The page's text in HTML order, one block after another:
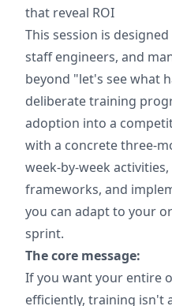
that reveal ROI
This session is
staff engineers, and
beyond "let's see what
deliberate training
adoption into a
with a concrete three-
week-by-week
frameworks, and
you can adapt to your
sprint.
The core message:
If you want your entire
efficiently, training isn't